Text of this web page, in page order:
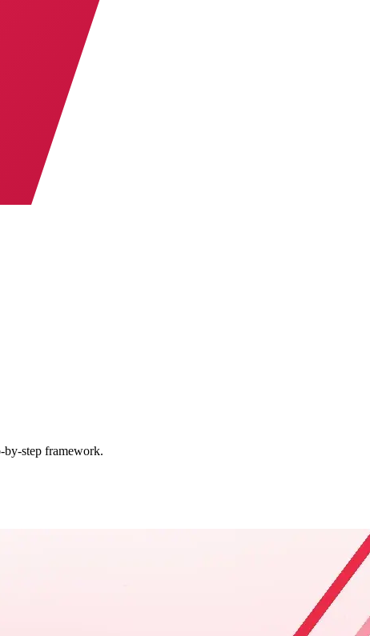
by-step framework.